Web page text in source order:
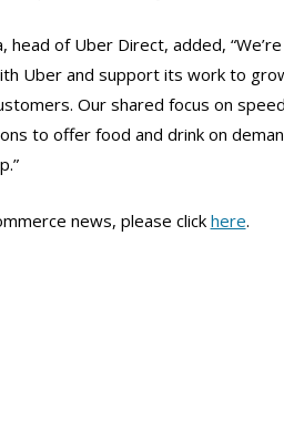
head of Uber Direct, added,
Uber and support its work to
Our shared focus on
to offer food and drink on
news, please click here.